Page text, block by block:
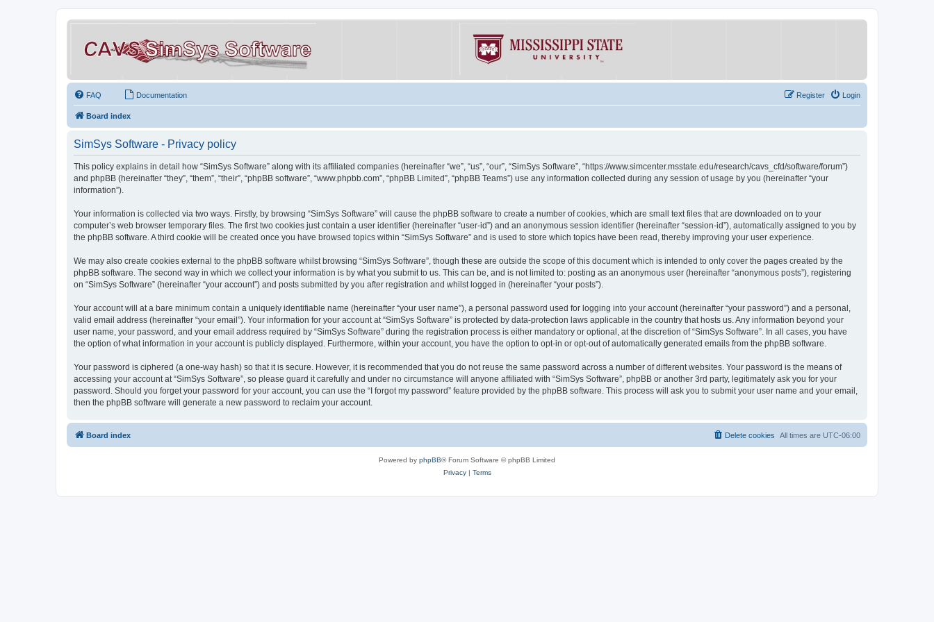
FAQ Documentation Login
Register
Board index
SimSys Software - Privacy policy
This policy explains in detail how “SimSys Software” along with its affiliated companies (hereinafter “we”, “us”, “our”, “SimSys Software”, “https://www.simcenter.msstate.edu/research/cavs_cfd/software/forum”)
and phpBB (hereinafter “they”, “them”, “their”, “phpBB software”, “www.phpbb.com”, “phpBB Limited”, “phpBB Teams”) use any information collected during any session of usage by you (hereinafter “your
information”).
Your information is collected via two ways. Firstly, by browsing “SimSys Software” will cause the phpBB software to create a number of cookies, which are small text files that are downloaded on to your
computer’s web browser temporary files. The first two cookies just contain a user identifier (hereinafter “user-id”) and an anonymous session identifier (hereinafter “session-id”), automatically assigned to you by
the phpBB software. A third cookie will be created once you have browsed topics within “SimSys Software” and is used to store which topics have been read, thereby improving your user experience.
We may also create cookies external to the phpBB software whilst browsing “SimSys Software”, though these are outside the scope of this document which is intended to only cover the pages created by the
phpBB software. The second way in which we collect your information is by what you submit to us. This can be, and is not limited to: posting as an anonymous user (hereinafter “anonymous posts”), registering
on “SimSys Software” (hereinafter “your account”) and posts submitted by you after registration and whilst logged in (hereinafter “your posts”).
Your account will at a bare minimum contain a uniquely identifiable name (hereinafter “your user name”), a personal password used for logging into your account (hereinafter “your password”) and a personal,
valid email address (hereinafter “your email”). Your information for your account at “SimSys Software” is protected by data-protection laws applicable in the country that hosts us. Any information beyond your
user name, your password, and your email address required by “SimSys Software” during the registration process is either mandatory or optional, at the discretion of “SimSys Software”. In all cases, you have
the option of what information in your account is publicly displayed. Furthermore, within your account, you have the option to opt-in or opt-out of automatically generated emails from the phpBB software.
Your password is ciphered (a one-way hash) so that it is secure. However, it is recommended that you do not reuse the same password across a number of different websites. Your password is the means of
accessing your account at “SimSys Software”, so please guard it carefully and under no circumstance will anyone affiliated with “SimSys Software”, phpBB or another 3rd party, legitimately ask you for your
password. Should you forget your password for your account, you can use the “I forgot my password” feature provided by the phpBB software. This process will ask you to submit your user name and your email,
then the phpBB software will generate a new password to reclaim your account.
Board index All times are UTC-06:00
Delete cookies
Powered by phpBB® Forum Software © phpBB Limited
Privacy| Terms